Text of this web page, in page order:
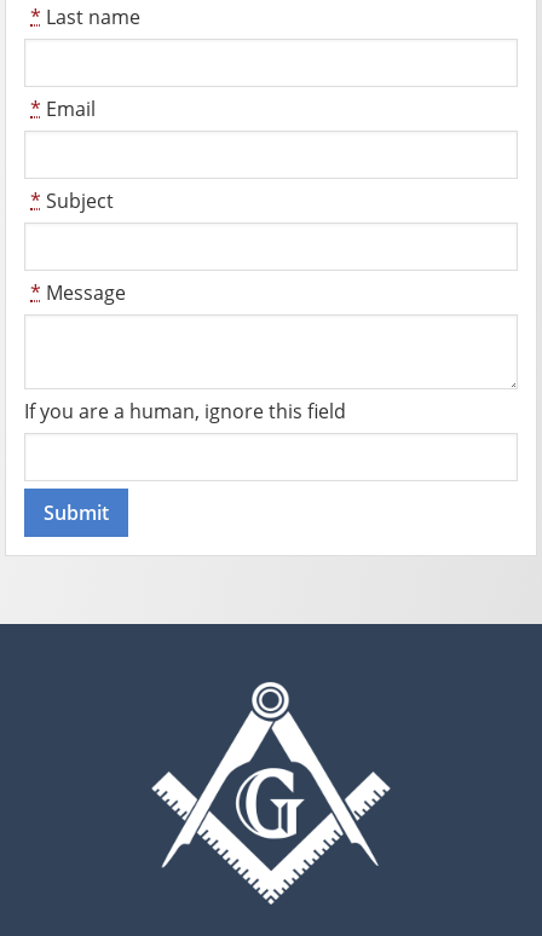
* Last name
* Email
* Subject
* Message
If you are a human, ignore this field